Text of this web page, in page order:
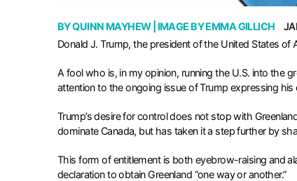
BYQUINN MAYHEW| IMAGE BYEMMA GILLICH
Donald J. Trump, the president of the United States of
A fool who is, in my opinion, running the U.S. into the
attention to the ongoing issue of Trump expressing
Trump’s desire for control does not stop with
dominate Canada, but has taken it a step further by
This form of entitlement is both eyebrow-raising and
declaration to obtain Greenland “one way or another.”